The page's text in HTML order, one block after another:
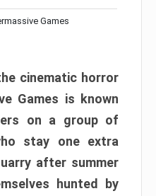
Games
cinematic horror
Games is known
on a group of
stay one extra
after summer
hunted by